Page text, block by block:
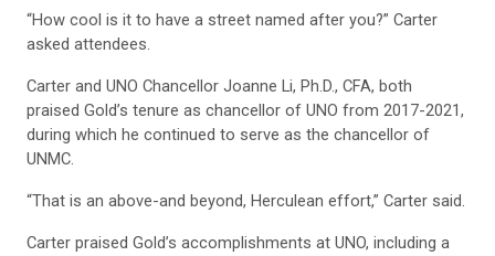
“How cool is it to have a street named after you?” Carter
asked attendees.
Carter and UNO Chancellor Joanne Li, Ph.D., CFA, both
praised Gold’s tenure as chancellor of UNO from 2017-2021,
during which he continued to serve as the chancellor of
UNMC.
“That is an above-and beyond, Herculean effort,” Carter said.
Carter praised Gold’s accomplishments at UNO, including a